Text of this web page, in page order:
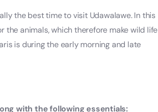
the best time to visit Udawalawe. In this
the animals, which therefore make wild life
is during the early morning and late
with the following essentials: